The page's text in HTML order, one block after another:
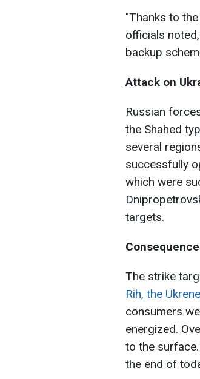
"Thanks to
officials
backup
Attack on
Russian
the Shahed
several
successfully
which were
targets.
The strike
Rih, the
consumers
energized.
to the
the end of